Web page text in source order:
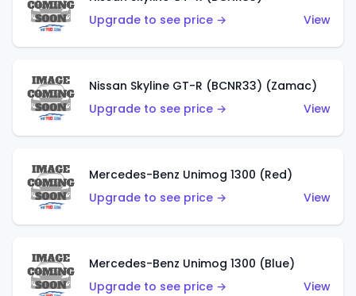
Upgrade to see price →
View
Nissan Skyline GT-R (BCNR33) (Zamac)
Upgrade to see price →
View
Mercedes-Benz Unimog 1300 (Red)
Upgrade to see price →
View
Mercedes-Benz Unimog 1300 (Blue)
Upgrade to see price →
View